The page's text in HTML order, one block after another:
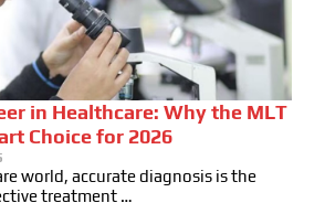
in Healthcare: Why the MLT
Choice for 2026
world, accurate diagnosis is the
treatment …